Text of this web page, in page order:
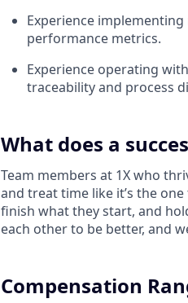
Experience
performance metrics.
Experience operating
traceability and process
What does a
Team members at 1X who
and treat time like it’s the
finish what they start, and
each other to be better, and
Compensation